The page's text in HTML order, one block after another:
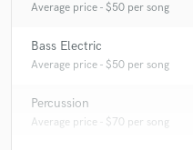
Average price - $50 per song
Bass Electric
Average price - $50 per song
Percussion
Average price - $70 per song